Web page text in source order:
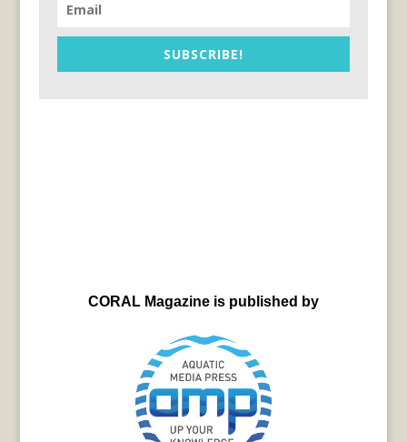
SUBSCRIBE!
CORAL Magazine is published by